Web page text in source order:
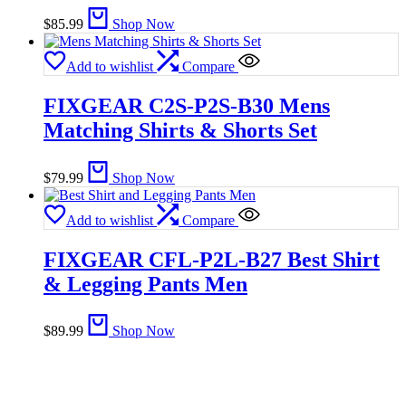
$85.99 Shop Now
Add to wishlist Compare
FIXGEAR C2S-P2S-B30 Mens
Matching Shirts & Shorts Set
$79.99 Shop Now
Add to wishlist Compare
FIXGEAR CFL-P2L-B27 Best Shirt
& Legging Pants Men
$89.99 Shop Now